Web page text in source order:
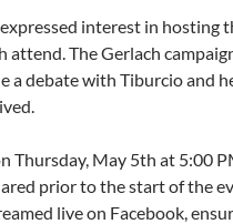
interest in hosting
The Gerlach
a debate with Tiburcio and
Thursday, May 5th at 5:00
prior to the start of the
live on Facebook,